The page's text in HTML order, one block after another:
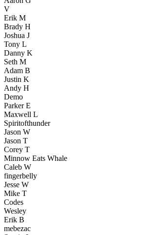
V
Erik M
Brady H
Joshua J
Tony L
Danny K
Seth M
Adam B
Justin K
Andy H
Demo
Parker E
Maxwell L
Spiritofthunder
Jason W
Jason T
Corey T
Minnow Eats Whale
Caleb W
fingerbelly
Jesse W
Mike T
Codes
Wesley
Erik B
mebezac